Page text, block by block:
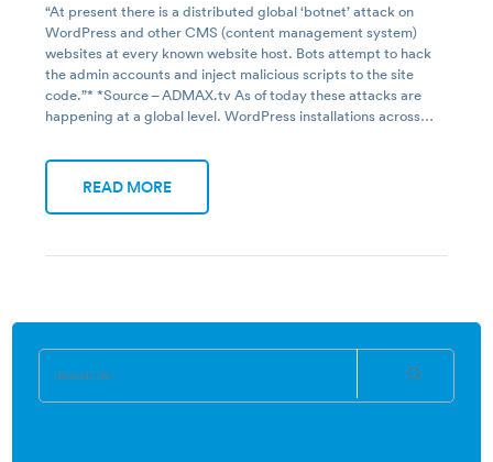
“At present there is a distributed global ‘botnet’ attack on
WordPress and other CMS (content management system)
websites at every known website host. Bots attempt to hack
the admin accounts and inject malicious scripts to the site
code.”* *Source – ADMAX.tv As of today these attacks are
happening at a global level. WordPress installations across…
READ MORE